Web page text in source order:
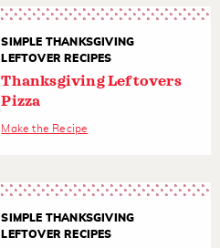
SIMPLE THANKSGIVING
LEFTOVER RECIPES
Thanksgiving Leftovers
Pizza
Make the Recipe
SIMPLE THANKSGIVING
LEFTOVER RECIPES